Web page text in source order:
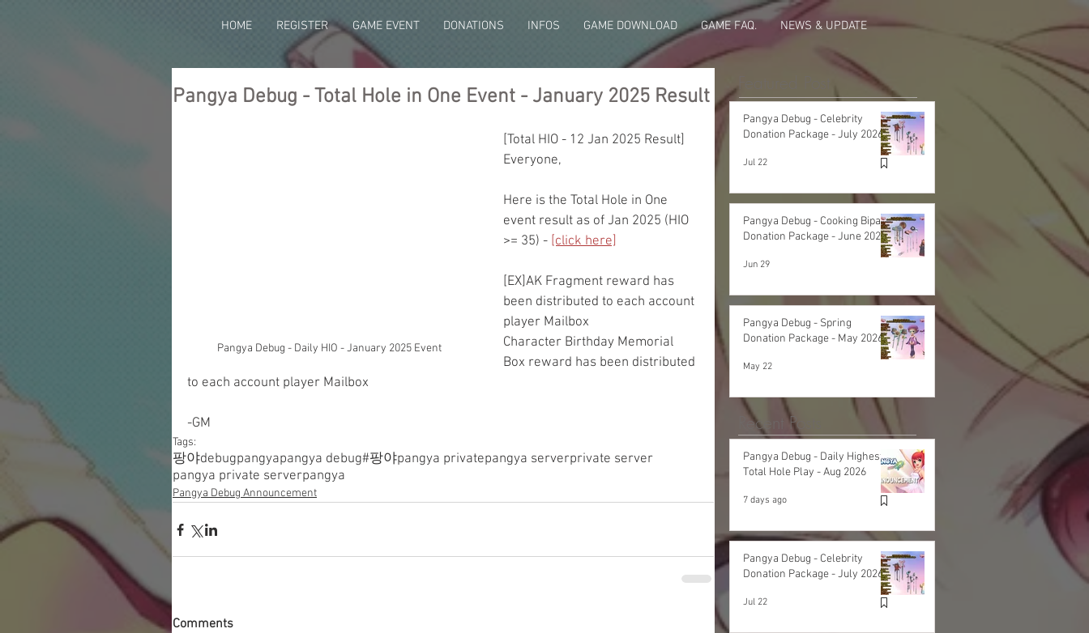
HOME REGISTER GAME EVENT DONATIONS INFOS GAME DOWNLOAD GAME FAQ. NEWS & UPDATE
Pangya Debug - Total Hole in One Event - January 2025 Result
Pangya Debug - Daily HIO - January 2025 Event
[Total HIO - 12 Jan 2025 Result]
Everyone,
Here is the Total Hole in One
event result as of Jan 2025 (HIO
>= 35) - [click here]
[EX]AK Fragment reward has
been distributed to each account
player Mailbox
Character Birthday Memorial
Box reward has been distributed
to each account player Mailbox
-GM
Tags:
팡야debugpangyapangya debug#팡야pangya privatepangya serverprivate server
pangya private serverpangya
Pangya Debug Announcement
Comments
Pangya Debug - Celebrity
Donation Package - July 2026
Jul 22
Pangya Debug - Cooking Bipa
Donation Package - June 2026
Jun 29
Pangya Debug - Spring
Donation Package - May 2026
May 22
Recent Posts
Pangya Debug - Daily Highest
Total Hole Play - Aug 2026
7 days ago
Pangya Debug - Celebrity
Donation Package - July 2026
Jul 22